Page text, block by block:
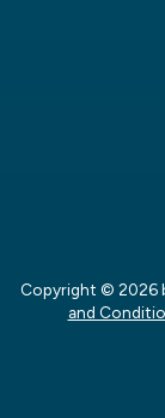
Copyright © 2026
and